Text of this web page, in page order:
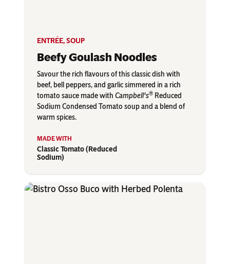
ENTRÉE,SOUP
Beefy Goulash Noodles
Savour the rich flavours of this classic dish with
beef, bell peppers, and garlic simmered in a rich
tomato sauce made with Campbell's® Reduced
Sodium Condensed Tomato soup and a blend of
warm spices.
Classic Tomato (Reduced
Sodium)